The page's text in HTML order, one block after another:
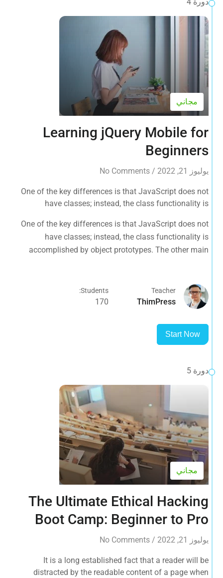
دورة 4
مجاني
Learning jQuery Mobile for
Beginners
يوليوز 21, 2022 /
No Comments
One of the key differences is that JavaScript does not
have classes; instead, the class functionality is
difference is that functions are objects, giving functions
the capacity to hold executable
One of the key differences is that JavaScript does not
have classes; instead, the class functionality is
accomplished by object prototypes. The other main
Teacher
ThimPress
Students:
170
Start Now
دورة 5
مجاني
The Ultimate Ethical Hacking
Boot Camp: Beginner to Pro
يوليوز 21, 2022 /
No Comments
It is a long established fact that a reader will be
distracted by the readable content of a page when